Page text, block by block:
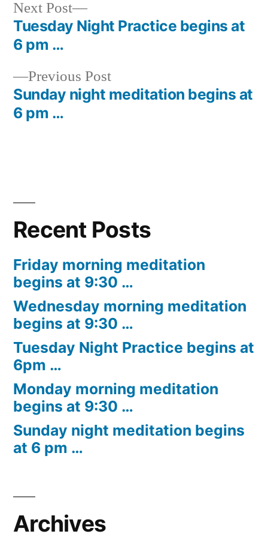
Post
navigation
Previous PostPrevious
post:
Sunday night meditation begins at
6 pm …
Next Post
Next
post:
Tuesday Night Practice begins at
6 pm …
Recent Posts
Friday morning meditation
begins at 9:30 …
Wednesday morning meditation
begins at 9:30 …
Tuesday Night Practice begins at
6pm …
Monday morning meditation
begins at 9:30 …
Sunday night meditation begins
at 6 pm …
Archives